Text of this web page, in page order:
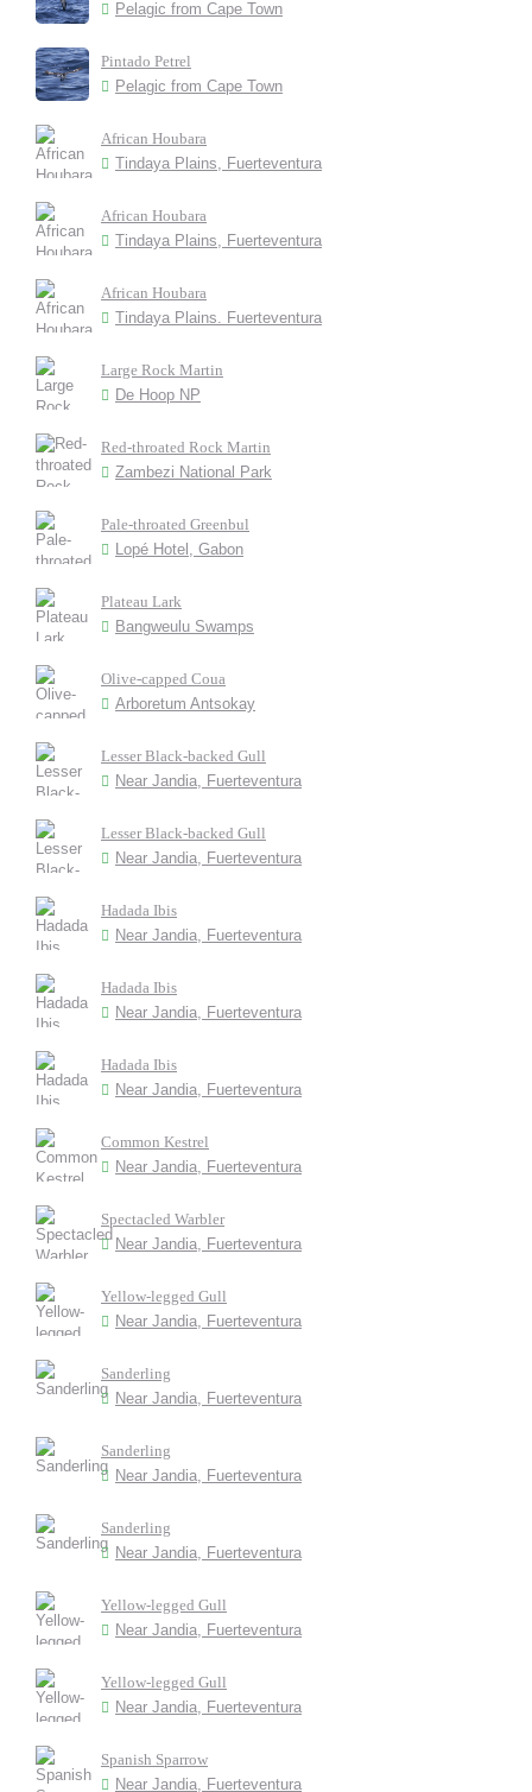
Pelagic from Cape Town
Pintado Petrel
Pelagic from Cape Town
African Houbara
Tindaya Plains, Fuerteventura
African Houbara
Tindaya Plains, Fuerteventura
African Houbara
Tindaya Plains. Fuerteventura
Large Rock Martin
De Hoop NP
Red-throated Rock Martin
Zambezi National Park
Pale-throated Greenbul
Lopé Hotel, Gabon
Plateau Lark
Bangweulu Swamps
Olive-capped Coua
Arboretum Antsokay
Lesser Black-backed Gull
Near Jandia, Fuerteventura
Lesser Black-backed Gull
Near Jandia, Fuerteventura
Hadada Ibis
Near Jandia, Fuerteventura
Hadada Ibis
Near Jandia, Fuerteventura
Hadada Ibis
Near Jandia, Fuerteventura
Common Kestrel
Near Jandia, Fuerteventura
Spectacled Warbler
Near Jandia, Fuerteventura
Yellow-legged Gull
Near Jandia, Fuerteventura
Sanderling
Near Jandia, Fuerteventura
Sanderling
Near Jandia, Fuerteventura
Sanderling
Near Jandia, Fuerteventura
Yellow-legged Gull
Near Jandia, Fuerteventura
Yellow-legged Gull
Near Jandia, Fuerteventura
Spanish Sparrow
Near Jandia, Fuerteventura